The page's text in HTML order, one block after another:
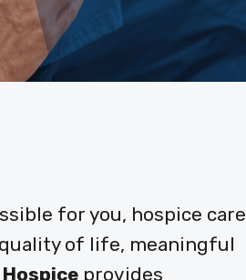
for you, hospice care
of life, meaningful
Hospiceprovides